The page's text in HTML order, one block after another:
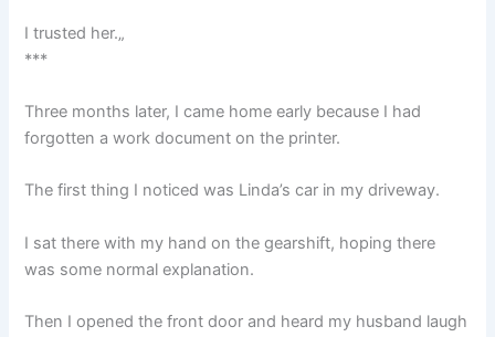
I trusted her.„
***
Three months later, I came home early because I had
forgotten a work document on the printer.
The first thing I noticed was Linda’s car in my driveway.
I sat there with my hand on the gearshift, hoping there
was some normal explanation.
Then I opened the front door and heard my husband laugh